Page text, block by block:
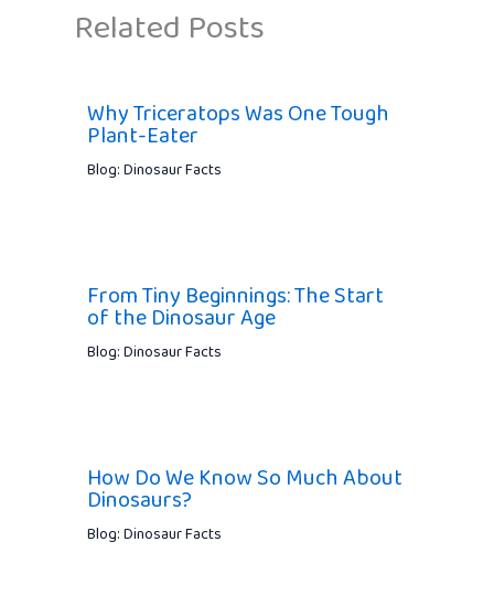
Related Posts
Why Triceratops Was One Tough
Plant-Eater
Blog: Dinosaur Facts
From Tiny Beginnings: The Start
of the Dinosaur Age
Blog: Dinosaur Facts
How Do We Know So Much About
Dinosaurs?
Blog: Dinosaur Facts